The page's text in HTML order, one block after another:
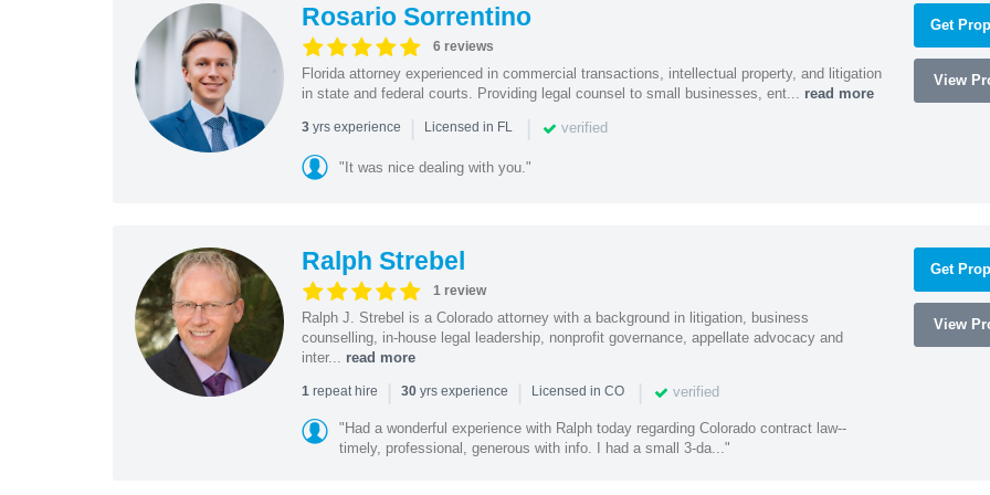
Rosario Sorrentino
6 reviews
Florida attorney experienced in commercial transactions, intellectual property, and litigation
in state and federal courts. Providing legal counsel to small businesses, ent... read more
3yrs experience | Licensed in FL | verified
"It was nice dealing with you."
Get
View
Ralph Strebel
1 review
Ralph J. Strebel is a Colorado attorney with a background in litigation, business
counselling, in-house legal leadership, nonprofit governance, appellate advocacy and
inter... read more
1repeat hire | 30yrs experience | Licensed in CO | verified
"Had a wonderful experience with Ralph today regarding Colorado contract law--
timely, professional, generous with info. I had a small 3-da..."
Get
View